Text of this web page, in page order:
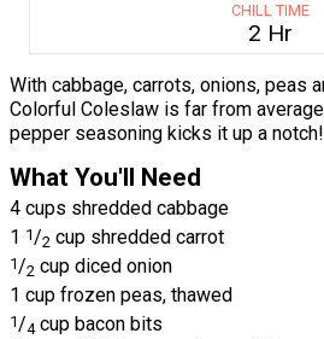
CHILL TIME
2 Hr
With cabbage, carrots, onions, peas
Colorful Coleslaw is far from
pepper seasoning kicks it up a notch!
What You'll Need
4 cups shredded cabbage
1 1/2 cup shredded carrot
1/2 cup diced onion
1 cup frozen peas, thawed
1 /4 cup bacon bits